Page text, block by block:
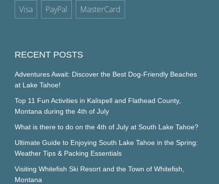
Visa PayPal MasterCard
RECENT POSTS
Adventures Await: Discover the Best Dog-Friendly Beaches
at Lake Tahoe!
Top 11 Fun Activities in Kalispell and Flathead County,
Montana during the 4th of July
What is there to do on the 4th of July at South Lake Tahoe?
Ultimate Guide to Enjoying South Lake Tahoe in the Spring:
Weather Tips & Packing Essentials
Visiting Whitefish Ski Resort and the Town of Whitefish,
Montana